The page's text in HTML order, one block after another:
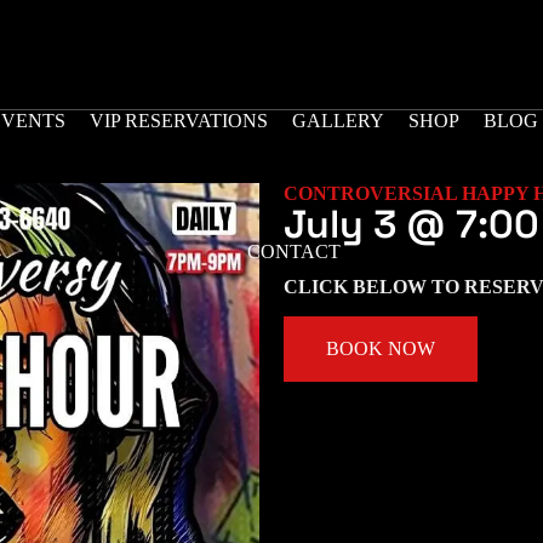
VIP RESERVATIONS GALLERY SHOP BLOG
CONTACT
CONTROVERSIAL HAPPY
July 3 @
CLICK BELOW TO
BOOK NOW